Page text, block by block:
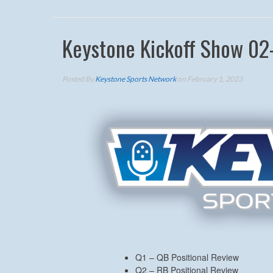
Keystone Kickoff Show
Posted ByKeystone Sports Networkon February 1, 2023
Q1 – QB Positional Review
Q2 – RB Positional Review